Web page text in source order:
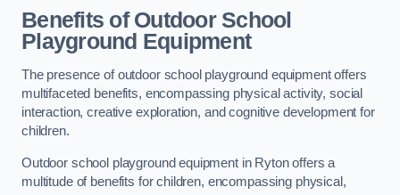
Benefits of Outdoor School
Playground Equipment
The presence of outdoor school playground equipment offers
multifaceted benefits, encompassing physical activity, social
interaction, creative exploration, and cognitive development for
children.
Outdoor school playground equipment in Ryton offers a
multitude of benefits for children, encompassing physical,